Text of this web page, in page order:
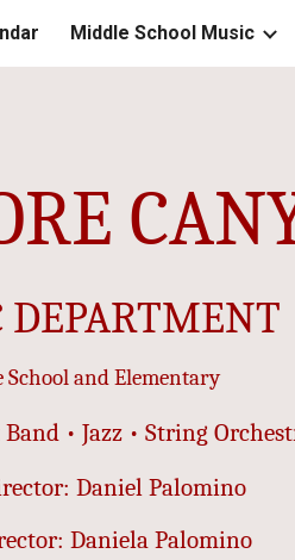
Skip to
Middle School Music
DEPARTMENT
and Elementary
• Jazz • String
Daniel Palomino
Daniela Palomino